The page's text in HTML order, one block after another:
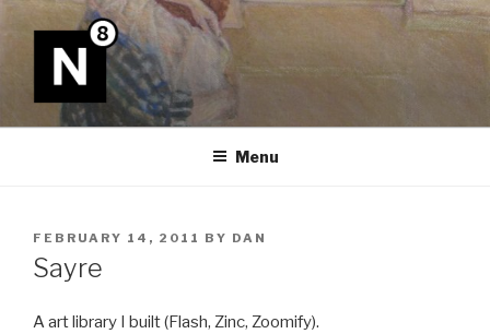
Skip
N8
Menu
POSTED
ON
FEBRUARY 14, 2011 BY DAN
Sayre
A art library I built (Flash, Zinc, Zoomify).